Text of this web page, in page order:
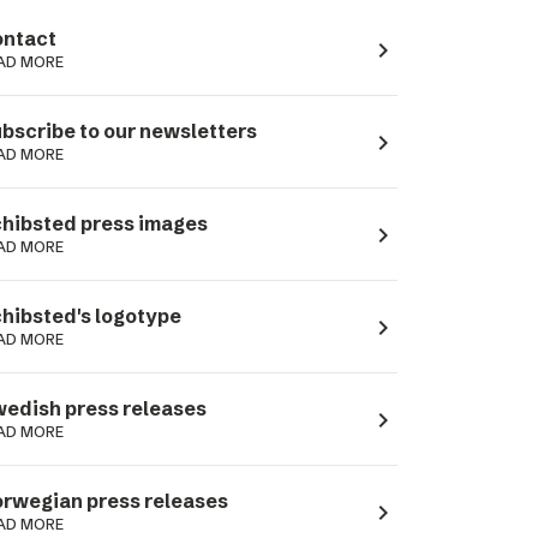
MORE navigate_next
to our newsletters
MORE navigate_next
press images
MORE navigate_next
logotype
MORE navigate_next
press releases
MORE navigate_next
press releases
MORE navigate_next